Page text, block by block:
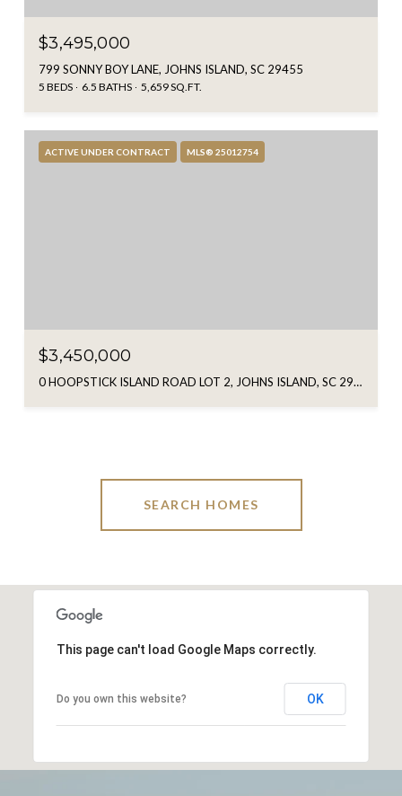
$3,495,000
799 SONNY BOY LANE, JOHNS ISLAND, SC 29455
5 BEDS 6.5 BATHS 5,659 SQ.FT.
ACTIVE UNDER CONTRACT MLS® 25012754
$3,450,000
0 HOOPSTICK ISLAND ROAD LOT 2, JOHNS ISLAND, SC 29455
SEARCH HOMES
This page can't load Google Maps correctly.
Do you own this website? OK